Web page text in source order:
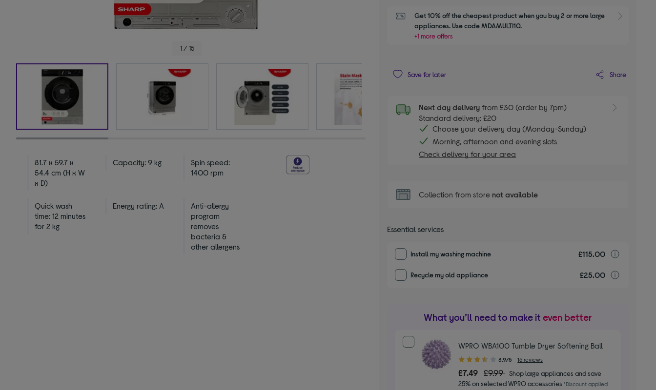
1 / 15
81.7 x 59.7 x
54.4 cm (H x W
x D)
Capacity: 9 kg
Spin speed:
1400 rpm
Quick wash
time: 12 minutes
for 2 kg
Energy rating: A
Anti-allergy
program
removes
bacteria &
other allergens
Get 10% off the cheapest product when you buy 2 or more large
appliances. Use code MDAMULTI10.
+1 more offers
Save for later Share
Next day delivery from £30 (order by 7pm)
Standard delivery: £20
Choose your delivery day (Monday-Sunday)
Morning, afternoon and evening slots
Check delivery for your area
Collection from store not available
Essential services
Install my washing machine £115.00
Recycle my old appliance £25.00
What you’ll need to make it even better
WPRO WBA100 Tumble Dryer Softening Ball
3.90
out
3.9/5 15 reviews
£7.49 £9.99 Shop large appliances and save
25% on selected WPRO accessories*Discount applied